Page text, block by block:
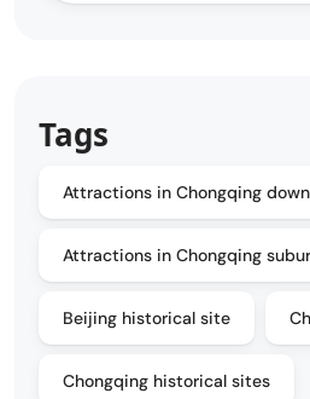
Tags
Attractions in Chongqing
Attractions in Chongqing
Beijing historical site
Chongqing historical sites